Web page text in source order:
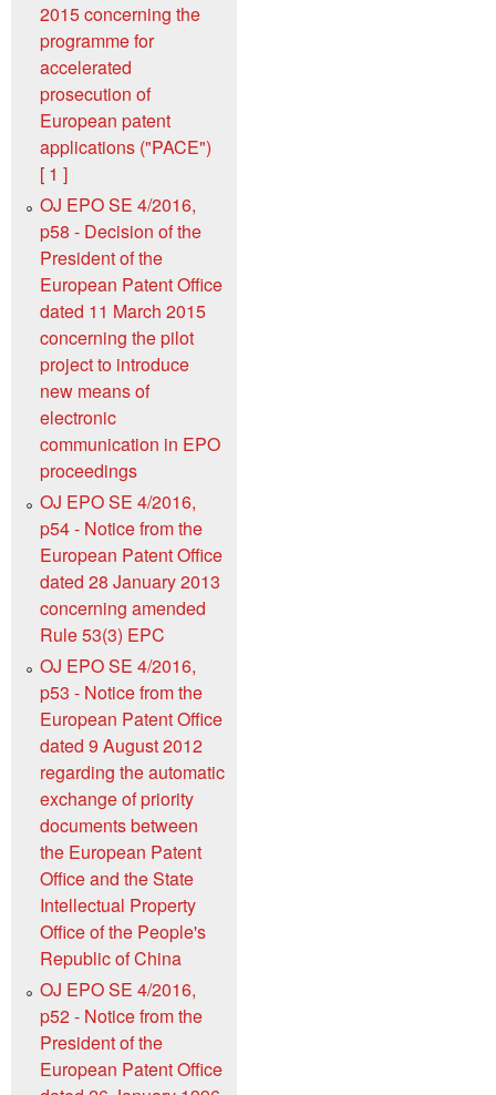
2015 concerning the
programme for
accelerated
prosecution of
European patent
applications ("PACE")
[ 1 ]
OJ EPO SE 4/2016,
p58 - Decision of the
President of the
European Patent Office
dated 11 March 2015
concerning the pilot
project to introduce
new means of
electronic
communication in EPO
proceedings
OJ EPO SE 4/2016,
p54 - Notice from the
European Patent Office
dated 28 January 2013
concerning amended
Rule 53(3) EPC
OJ EPO SE 4/2016,
p53 - Notice from the
European Patent Office
dated 9 August 2012
regarding the automatic
exchange of priority
documents between
the European Patent
Office and the State
Intellectual Property
Office of the People's
Republic of China
OJ EPO SE 4/2016,
p52 - Notice from the
President of the
European Patent Office